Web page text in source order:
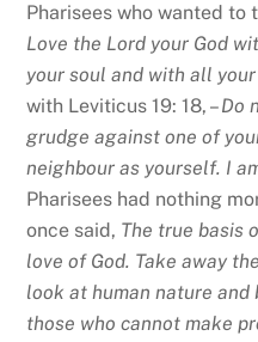
Pharisees who wanted to
Love the Lord your God
your soul and with all
with Leviticus 19: 18, –Do
grudge against one of
neighbour as yourself. I
Pharisees had nothing
once said, The true basis
love of God. Take away
look at human nature and
those who cannot make